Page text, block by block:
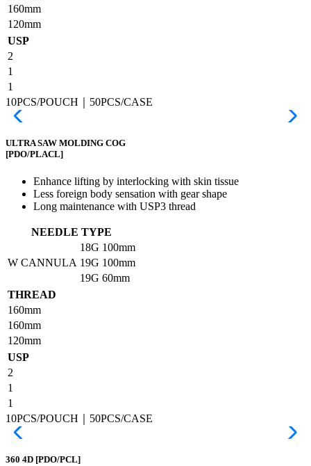
160mm
120mm
USP
2
1
1
10PCS/POUCH｜50PCS/CASE
ULTRA SAW MOLDING COG
[PDO/PLACL]
Enhance lifting by interlocking with skin tissue
Less foreign body sensation with gear shape
Long maintenance with USP3 thread
NEEDLE TYPE
W CANNULA
18G 100mm
19G 100mm
19G 60mm
THREAD
160mm
160mm
120mm
USP
2
1
1
10PCS/POUCH｜50PCS/CASE
360 4D [PDO/PCL]